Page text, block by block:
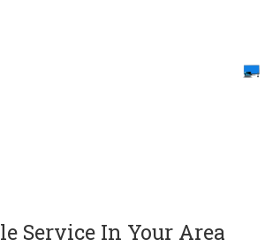
Service In Your Area